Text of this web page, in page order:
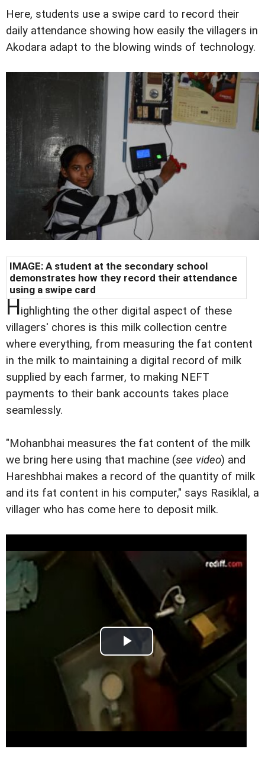
Here, students use a swipe card to record their
daily attendance showing how easily the villagers in
Akodara adapt to the blowing winds of technology.
IMAGE: A student at the secondary school
demonstrates how they record their attendance
using a swipe card
Highlighting the other digital aspect of these
villagers' chores is this milk collection centre
where everything, from measuring the fat content
in the milk to maintaining a digital record of milk
supplied by each farmer, to making NEFT
payments to their bank accounts takes place
seamlessly.
"Mohanbhai measures the fat content of the milk
we bring here using that machine (see video) and
Hareshbhai makes a record of the quantity of milk
and its fat content in his computer," says Rasiklal, a
villager who has come here to deposit milk.